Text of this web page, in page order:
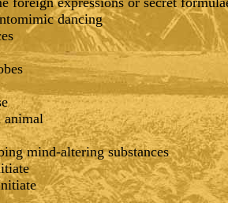
dancing
animal
mind-altering substances